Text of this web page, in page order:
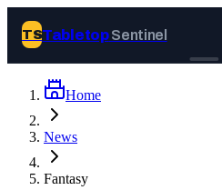
TSTabletopSentinel
Join Tabletop Sentinel
All the news about tabletop games,
games. Free to join.
Home
News
Fantasy